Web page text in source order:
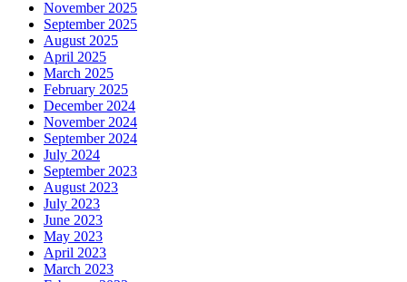
November 2025
September 2025
August 2025
April 2025
March 2025
February 2025
December 2024
November 2024
September 2024
July 2024
September 2023
August 2023
July 2023
June 2023
May 2023
April 2023
March 2023